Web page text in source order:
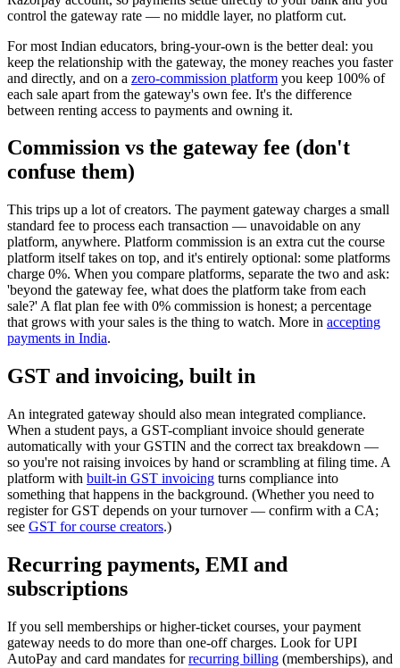
control the gateway rate — no middle layer, no platform cut.
For most Indian educators, bring-your-own is the better deal: you
keep the relationship with the gateway, the money reaches you faster
and directly, and on a zero-commission platform you keep 100% of
each sale apart from the gateway's own fee. It's the difference
between renting access to payments and owning it.
Commission vs the gateway fee (don't
confuse them)
This trips up a lot of creators. The payment gateway charges a small
standard fee to process each transaction — unavoidable on any
platform, anywhere. Platform commission is an extra cut the course
platform itself takes on top, and it's entirely optional: some platforms
charge 0%. When you compare platforms, separate the two and ask:
'beyond the gateway fee, what does the platform take from each
sale?' A flat plan fee with 0% commission is honest; a percentage
that grows with your sales is the thing to watch. More in accepting
payments in India.
GST and invoicing, built in
An integrated gateway should also mean integrated compliance.
When a student pays, a GST-compliant invoice should generate
automatically with your GSTIN and the correct tax breakdown —
so you're not raising invoices by hand or scrambling at filing time. A
platform with built-in GST invoicing turns compliance into
something that happens in the background. (Whether you need to
register for GST depends on your turnover — confirm with a CA;
see GST for course creators.)
Recurring payments, EMI and
subscriptions
If you sell memberships or higher-ticket courses, your payment
gateway needs to do more than one-off charges. Look for UPI
AutoPay and card mandates forrecurring billing (memberships), and